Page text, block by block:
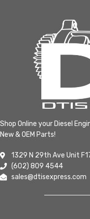
Shop Online your Diesel
New & OEM Parts!
1329 N 29th Ave Unit
(602) 809 4544
sales@dtisexpress.com